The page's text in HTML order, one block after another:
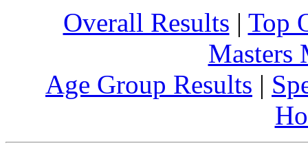
Overall Results | Top
Masters
Age Group Results |